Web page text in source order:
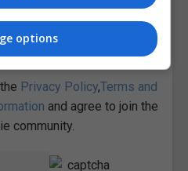
Privacy Policy,Terms and
and agree to join the
community.
options